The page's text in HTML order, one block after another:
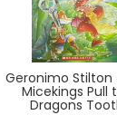
Geronimo Stilton
Micekings Pull
Dragons